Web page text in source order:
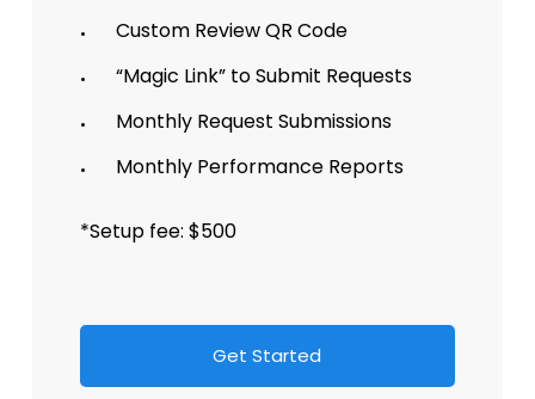
Custom Review QR Code
“Magic Link” to Submit Requests
Monthly Request Submissions
Monthly Performance Reports
*Setup fee: $500
Get Started